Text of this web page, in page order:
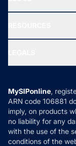
New Fund Offers
Ask MF Query
MF News
How it Works
Reviews
Privacy Policy
Refund &
Disclaimer
Disclosures
MySIPonline,
ARN code 106881
imply, on products
no liability for any
with the use of the
conditions of the